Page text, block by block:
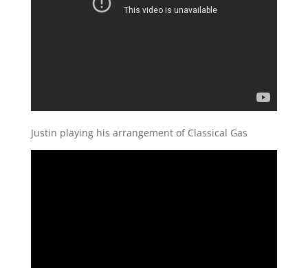
Justin playing his arrangement of Classical Gas